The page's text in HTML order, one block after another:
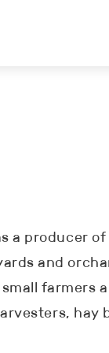
a producer
and
farmers
hay